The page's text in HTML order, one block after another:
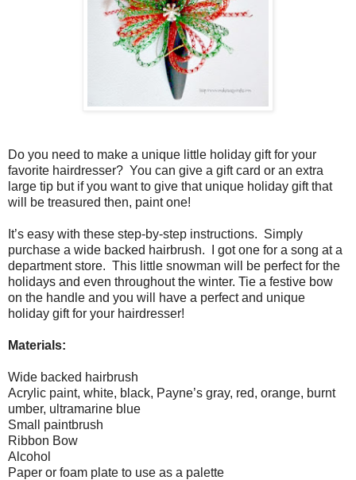
Do you need to make a unique little holiday gift for your
favorite hairdresser? You can give a gift card or an extra
large tip but if you want to give that unique holiday gift that
will be treasured then, paint one!
It’s easy with these step-by-step instructions. Simply
purchase a wide backed hairbrush.
I got one for a song at a
department store. This little snowman will be perfect for the
holidays and even throughout the winter. Tie a festive bow
on the handle and you will have a perfect and unique
holiday gift for your hairdresser!
Materials:
Wide backed hairbrush
Acrylic paint, white, black, Payne’s gray, red, orange, burnt
umber, ultramarine blue
Small paintbrush
Ribbon Bow
Alcohol
Paper or foam plate to use as a palette